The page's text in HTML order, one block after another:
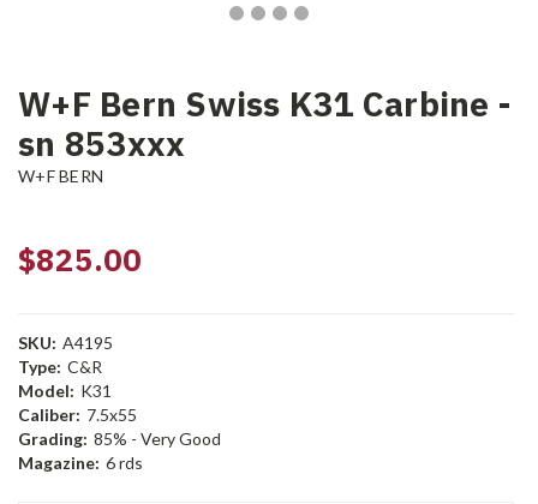
W+F Bern Swiss K31 Carbine -
sn 853xxx
W+F BERN
$825.00
SKU: A4195
Type: C&R
Model: K31
Caliber: 7.5x55
Grading: 85% - Very Good
Magazine: 6 rds